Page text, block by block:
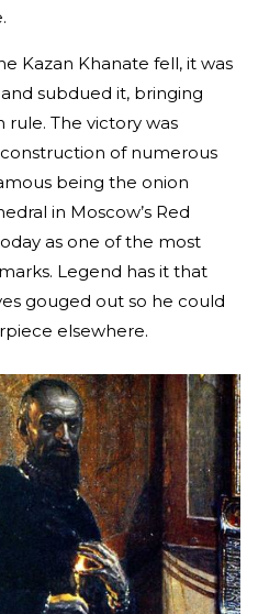
Kazan Khanate fell, it was
subdued it, bringing
rule. The victory was
of numerous
being the onion
in Moscow’s Red
as one of the most
Legend has it that
gouged out so he could
elsewhere.